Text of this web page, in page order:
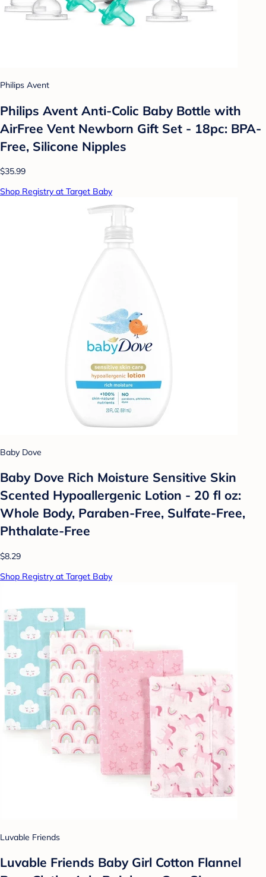
Philips Avent
Philips Avent Anti-Colic Baby Bottle with
AirFree Vent Newborn Gift Set - 18pc: BPA-
Free, Silicone Nipples
$35.99
Shop Registry at Target Baby
Baby Dove
Baby Dove Rich Moisture Sensitive Skin
Scented Hypoallergenic Lotion - 20 fl oz:
Whole Body, Paraben-Free, Sulfate-Free,
Phthalate-Free
$8.29
Shop Registry at Target Baby
Luvable Friends
Luvable Friends Baby Girl Cotton Flannel